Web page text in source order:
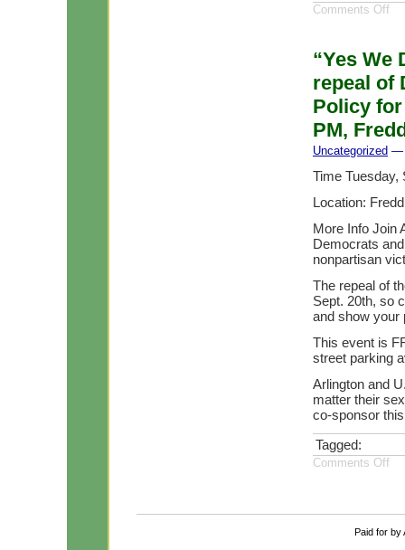
Comments Off
“Yes We
repeal of
Policy for
PM,
Uncategorized —
Time Tuesday,
Location:
More Info Join
Democrats
nonpartisan
The repeal of
Sept. 20th, so
and show your
This event is
street parking
Arlington and
matter their
co-sponsor
Tagged:
Comments Off
Paid for by